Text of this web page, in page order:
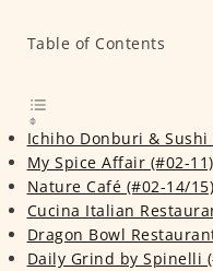
Table of Contents
Ichiho Donburi & Sushi
My Spice Affair (#02-11)
Nature Café (#02-14/15)
Cucina Italian
Dragon Bowl
Daily Grind by Spinelli